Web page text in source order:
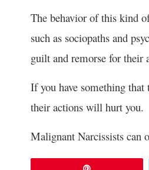
The behavior of this kind
such as sociopaths and
guilt and remorse for their
If you have something
their actions will hurt you.
Malignant Narcissists can